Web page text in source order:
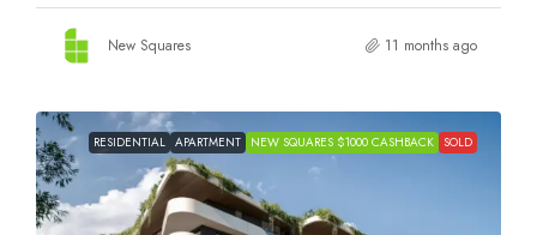
New Squares 11 months ago
RESIDENTIAL APARTMENT NEW SQUARES $1000 CASHBACK SOLD